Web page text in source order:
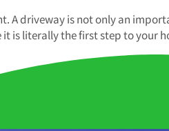
A driveway is not only an
is literally the first step to your